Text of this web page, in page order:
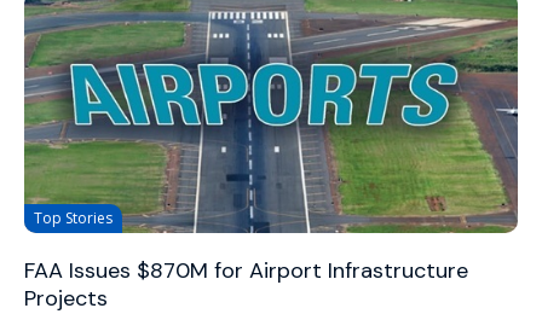
Top Stories
FAA Issues $870M for Airport Infrastructure
Projects